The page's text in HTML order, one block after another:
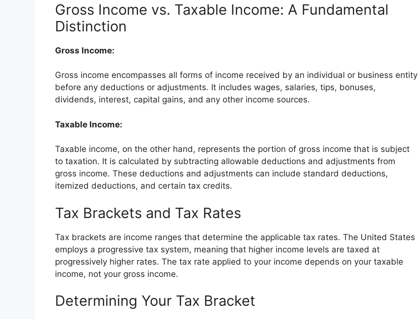
Gross Income vs. Taxable Income: A Fundamental
Distinction
Gross Income:
Gross income encompasses all forms of income received by an individual or business entity
before any deductions or adjustments. It includes wages, salaries, tips, bonuses,
dividends, interest, capital gains, and any other income sources.
Taxable Income:
Taxable income, on the other hand, represents the portion of gross income that is subject
to taxation. It is calculated by subtracting allowable deductions and adjustments from
gross income. These deductions and adjustments can include standard deductions,
itemized deductions, and certain tax credits.
Tax Brackets and Tax Rates
Tax brackets are income ranges that determine the applicable tax rates. The United States
employs a progressive tax system, meaning that higher income levels are taxed at
progressively higher rates. The tax rate applied to your income depends on your taxable
income, not your gross income.
Determining Your Tax Bracket